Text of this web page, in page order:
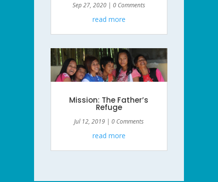
Sep 27, 2020 | 0 Comments
read more
Mission: The Father’s
Refuge
Jul 12, 2019 | 0 Comments
read more